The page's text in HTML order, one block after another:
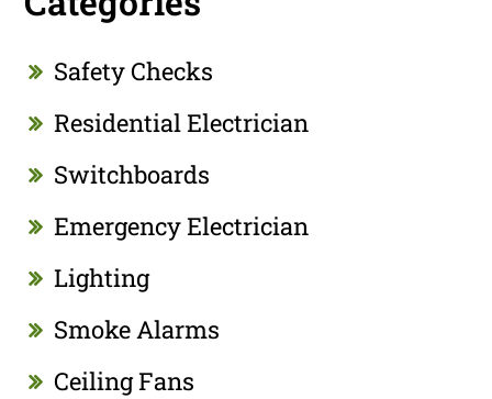
Safety Checks
Residential Electrician
Switchboards
Emergency Electrician
Lighting
Smoke Alarms
Ceiling Fans